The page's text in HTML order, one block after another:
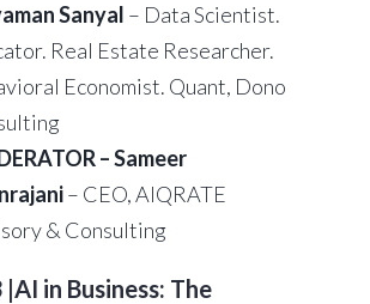
Sanyal – Data Scientist.
Real Estate Researcher.
Economist. Quant, Dono
– Sameer
– CEO, AIQRATE
& Consulting
|AI in Business: The